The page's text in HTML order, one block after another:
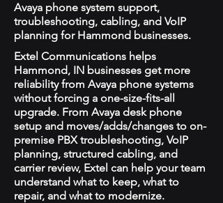
Avaya phone system support,
troubleshooting, cabling, and VoIP
planning for Hammond businesses.
Extel Communications helps
Hammond, IN businesses get more
reliability from Avaya phone systems
without forcing a one-size-fits-all
upgrade. From Avaya desk phone
setup and moves/adds/changes to on-
premise PBX troubleshooting, VoIP
planning, structured cabling, and
carrier review, Extel can help your team
understand what to keep, what to
repair, and what to modernize.